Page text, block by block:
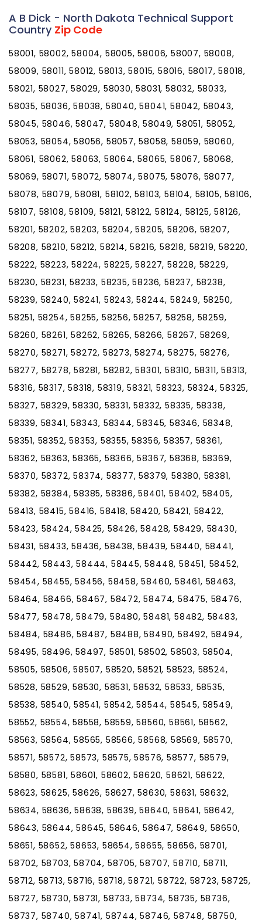
A B Dick - North Dakota Technical Support
Country Zip Code
58001, 58002, 58004, 58005, 58006, 58007, 58008,
58009, 58011, 58012, 58013, 58015, 58016, 58017, 58018,
58021, 58027, 58029, 58030, 58031, 58032, 58033,
58035, 58036, 58038, 58040, 58041, 58042, 58043,
58045, 58046, 58047, 58048, 58049, 58051, 58052,
58053, 58054, 58056, 58057, 58058, 58059, 58060,
58061, 58062, 58063, 58064, 58065, 58067, 58068,
58069, 58071, 58072, 58074, 58075, 58076, 58077,
58078, 58079, 58081, 58102, 58103, 58104, 58105, 58106,
58107, 58108, 58109, 58121, 58122, 58124, 58125, 58126,
58201, 58202, 58203, 58204, 58205, 58206, 58207,
58208, 58210, 58212, 58214, 58216, 58218, 58219, 58220,
58222, 58223, 58224, 58225, 58227, 58228, 58229,
58230, 58231, 58233, 58235, 58236, 58237, 58238,
58239, 58240, 58241, 58243, 58244, 58249, 58250,
58251, 58254, 58255, 58256, 58257, 58258, 58259,
58260, 58261, 58262, 58265, 58266, 58267, 58269,
58270, 58271, 58272, 58273, 58274, 58275, 58276,
58277, 58278, 58281, 58282, 58301, 58310, 58311, 58313,
58316, 58317, 58318, 58319, 58321, 58323, 58324, 58325,
58327, 58329, 58330, 58331, 58332, 58335, 58338,
58339, 58341, 58343, 58344, 58345, 58346, 58348,
58351, 58352, 58353, 58355, 58356, 58357, 58361,
58362, 58363, 58365, 58366, 58367, 58368, 58369,
58370, 58372, 58374, 58377, 58379, 58380, 58381,
58382, 58384, 58385, 58386, 58401, 58402, 58405,
58413, 58415, 58416, 58418, 58420, 58421, 58422,
58423, 58424, 58425, 58426, 58428, 58429, 58430,
58431, 58433, 58436, 58438, 58439, 58440, 58441,
58442, 58443, 58444, 58445, 58448, 58451, 58452,
58454, 58455, 58456, 58458, 58460, 58461, 58463,
58464, 58466, 58467, 58472, 58474, 58475, 58476,
58477, 58478, 58479, 58480, 58481, 58482, 58483,
58484, 58486, 58487, 58488, 58490, 58492, 58494,
58495, 58496, 58497, 58501, 58502, 58503, 58504,
58505, 58506, 58507, 58520, 58521, 58523, 58524,
58528, 58529, 58530, 58531, 58532, 58533, 58535,
58538, 58540, 58541, 58542, 58544, 58545, 58549,
58552, 58554, 58558, 58559, 58560, 58561, 58562,
58563, 58564, 58565, 58566, 58568, 58569, 58570,
58571, 58572, 58573, 58575, 58576, 58577, 58579,
58580, 58581, 58601, 58602, 58620, 58621, 58622,
58623, 58625, 58626, 58627, 58630, 58631, 58632,
58634, 58636, 58638, 58639, 58640, 58641, 58642,
58643, 58644, 58645, 58646, 58647, 58649, 58650,
58651, 58652, 58653, 58654, 58655, 58656, 58701,
58702, 58703, 58704, 58705, 58707, 58710, 58711,
58712, 58713, 58716, 58718, 58721, 58722, 58723, 58725,
58727, 58730, 58731, 58733, 58734, 58735, 58736,
58737, 58740, 58741, 58744, 58746, 58748, 58750,